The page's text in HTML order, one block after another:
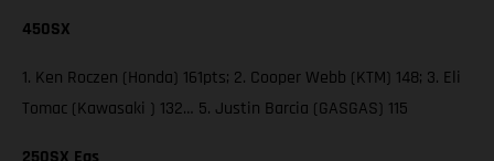
450SX
1. Ken Roczen (Honda) 161pts; 2. Cooper Webb (KTM) 148; 3. Eli
Tomac (Kawasaki ) 132… 5. Justin Barcia (GASGAS) 115